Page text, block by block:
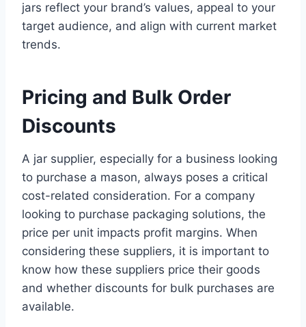
jars reflect your brand’s values, appeal to your
target audience, and align with current market
trends.
Pricing and Bulk Order
Discounts
A jar supplier, especially for a business looking
to purchase a mason, always poses a critical
cost-related consideration. For a company
looking to purchase packaging solutions, the
price per unit impacts profit margins. When
considering these suppliers, it is important to
know how these suppliers price their goods
and whether discounts for bulk purchases are
available.